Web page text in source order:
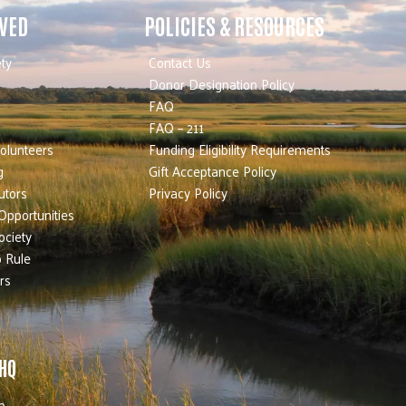
POLICIES & RESOURCES
Contact Us
Donor Designation Policy
FAQ
FAQ – 211
Funding Eligibility Requirements
Gift Acceptance Policy
Privacy Policy